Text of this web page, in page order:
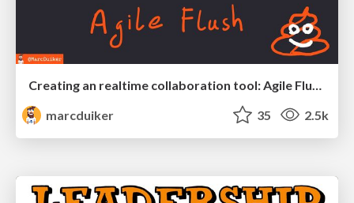
marcduiker
35 2.5k